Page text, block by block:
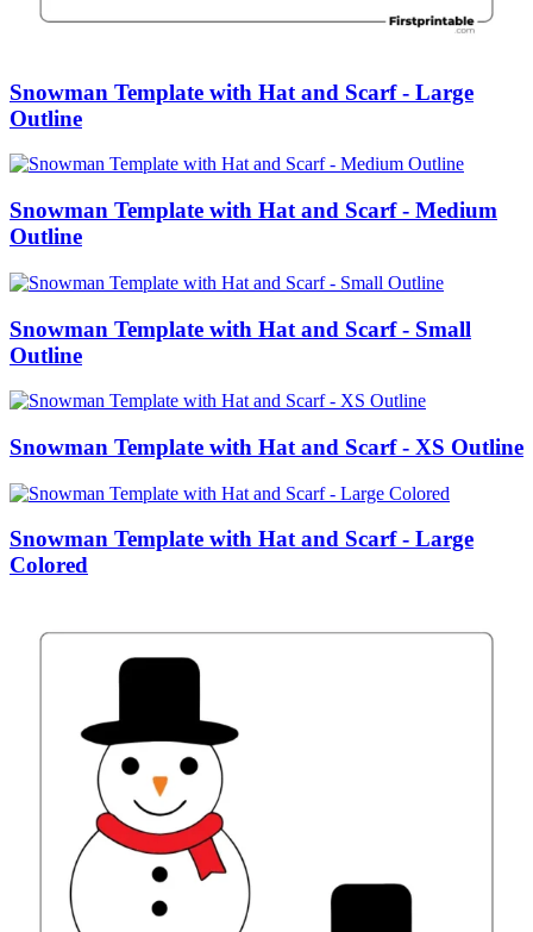
Snowman Template with Hat and Scarf - Large
Outline
Snowman Template with Hat and Scarf - Medium
Outline
Snowman Template with Hat and Scarf - Small
Outline
Snowman Template with Hat and Scarf - XS Outline
Snowman Template with Hat and Scarf - Large
Colored